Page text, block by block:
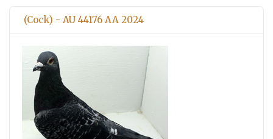
(Cock) - AU 44176 AA 2024